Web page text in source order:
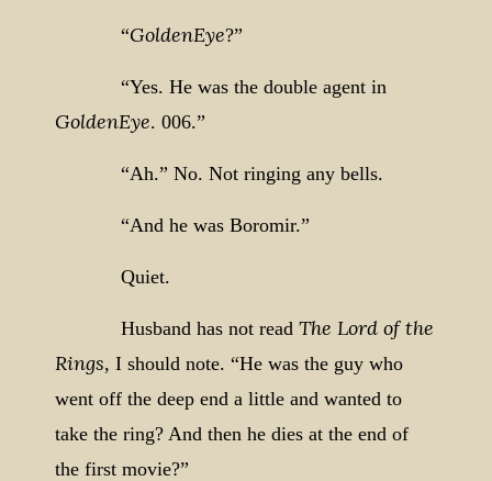
“GoldenEye?”
“Yes. He was the double agent in
GoldenEye. 006.”
“Ah.” No. Not ringing any bells.
“And he was Boromir.”
Quiet.
Husband has not read The Lord of the
Rings, I should note. “He was the guy who
went off the deep end a little and wanted to
take the ring? And then he dies at the end of
the first movie?”